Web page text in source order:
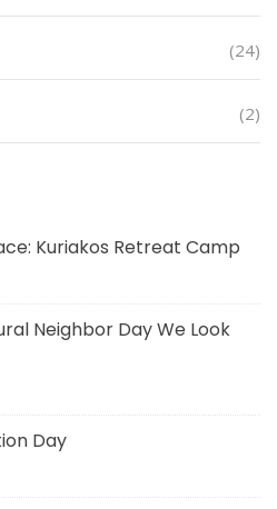
(24)
(2)
Kuriakos Retreat Camp
Neighbor Day We Look
Day